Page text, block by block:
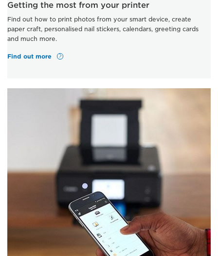
Getting the most from your printer
Find out how to print photos from your smart device, create
paper craft, personalised nail stickers, calendars, greeting cards
and much more.
Find out more